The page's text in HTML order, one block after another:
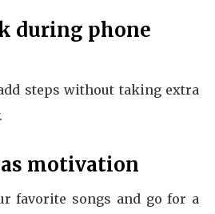
during phone
steps without taking extra
as motivation
favorite songs and go for a